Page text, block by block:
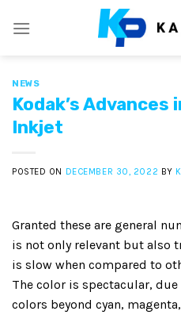
NEWS
Kodak’s
Inkjet
POSTED ON DECEMBER 30, 2022 BY
Granted these are general
is not only relevant but also
is slow when compared to
The color is spectacular,
colors beyond cyan,